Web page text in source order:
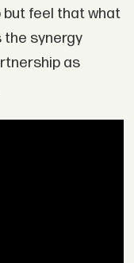
but feel that what
the synergy
as